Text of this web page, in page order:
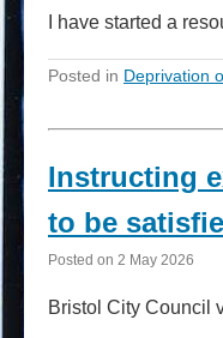
I have started a
Posted in Deprivation
Instructing
to be
Posted on 2 May 2026
Bristol City Council